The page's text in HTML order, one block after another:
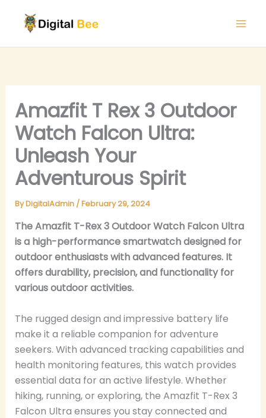
content
Amazfit T Rex 3 Outdoor
Watch Falcon Ultra:
Unleash Your
Adventurous Spirit
ByDigitalAdmin /February 29, 2024
The Amazfit T-Rex 3 Outdoor Watch Falcon Ultra
is a high-performance smartwatch designed for
outdoor enthusiasts with advanced features. It
offers durability, precision, and functionality for
various outdoor activities.
The rugged design and impressive battery life
make it a reliable companion for adventure
seekers. With advanced tracking capabilities and
health monitoring features, this watch provides
essential data for an active lifestyle. Whether
hiking, running, or exploring, the Amazfit T-Rex 3
Falcon Ultra ensures you stay connected and